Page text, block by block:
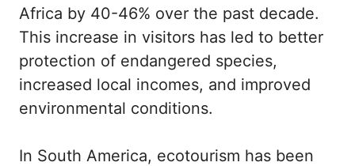
Africa by 40-46% over the past decade.
This increase in visitors has led to better
protection of endangered species,
increased local incomes, and improved
environmental conditions.
In South America, ecotourism has been